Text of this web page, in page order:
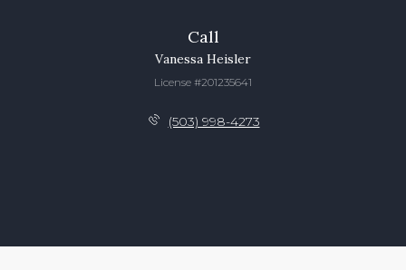
Call
Vanessa Heisler
License #201235641
(503) 998-4273